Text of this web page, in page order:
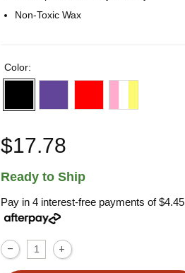
Non-Toxic Wax
Color:
$17.78
Ready to Ship
Pay in 4 interest-free payments of$4.45